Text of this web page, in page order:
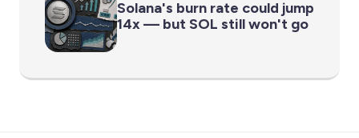
Solana's burn rate could jump
14x — but SOL still won't go